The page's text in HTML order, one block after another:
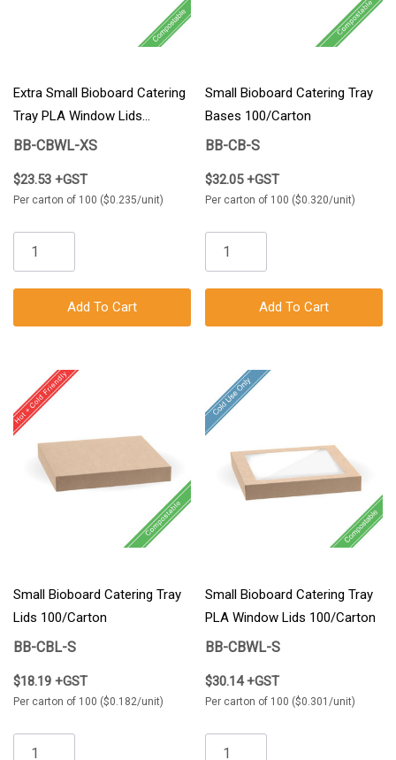
Extra Small Bioboard Catering
Tray PLA Window Lids
100/Carton
BB-CBWL-XS
$23.53 +GST
Per carton of 100 ($0.235/unit)
Add To Cart
Small Bioboard Catering Tray
Bases 100/Carton
BB-CB-S
$32.05 +GST
Per carton of 100 ($0.320/unit)
Add To Cart
Small Bioboard Catering Tray
Lids 100/Carton
BB-CBL-S
$18.19 +GST
Per carton of 100 ($0.182/unit)
Small Bioboard Catering Tray
PLA Window Lids 100/Carton
BB-CBWL-S
$30.14 +GST
Per carton of 100 ($0.301/unit)